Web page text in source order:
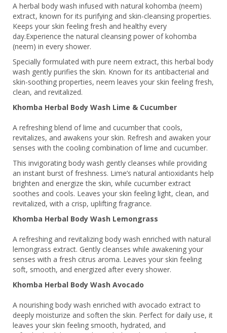
A herbal body wash infused with natural kohomba (neem)
extract, known for its purifying and skin-cleansing properties.
Keeps your skin feeling fresh and healthy every
day.Experience the natural cleansing power of kohomba
(neem) in every shower.
Specially formulated with pure neem extract, this herbal body
wash gently purifies the skin. Known for its antibacterial and
skin-soothing properties, neem leaves your skin feeling fresh,
clean, and revitalized.
Khomba Herbal Body Wash Lime & Cucumber
A refreshing blend of lime and cucumber that cools,
revitalizes, and awakens your skin. Refresh and awaken your
senses with the cooling combination of lime and cucumber.
This invigorating body wash gently cleanses while providing
an instant burst of freshness. Lime’s natural antioxidants help
brighten and energize the skin, while cucumber extract
soothes and cools. Leaves your skin feeling light, clean, and
revitalized, with a crisp, uplifting fragrance.
Khomba Herbal Body Wash Lemongrass
A refreshing and revitalizing body wash enriched with natural
lemongrass extract. Gently cleanses while awakening your
senses with a fresh citrus aroma. Leaves your skin feeling
soft, smooth, and energized after every shower.
Khomba Herbal Body Wash Avocado
A nourishing body wash enriched with avocado extract to
deeply moisturize and soften the skin. Perfect for daily use, it
leaves your skin feeling smooth, hydrated, and